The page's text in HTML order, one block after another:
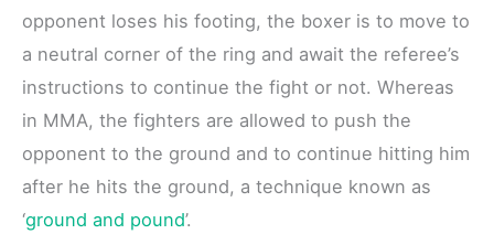
opponent loses his footing, the boxer is to move to
a neutral corner of the ring and await the referee’s
instructions to continue the fight or not. Whereas
in MMA, the fighters are allowed to push the
opponent to the ground and to continue hitting him
after he hits the ground, a technique known as
‘ground and pound’.